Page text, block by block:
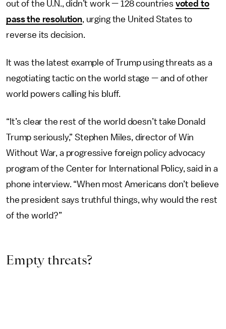
out of the U.N., didn’t work — 128 countries voted to
pass the resolution, urging the United States to
reverse its decision.
It was the latest example of Trump using threats as a
negotiating tactic on the world stage — and of other
world powers calling his bluff.
“It’s clear the rest of the world doesn’t take Donald
Trump seriously,” Stephen Miles, director of Win
Without War, a progressive foreign policy advocacy
program of the Center for International Policy, said in a
phone interview. “When most Americans don’t believe
the president says truthful things, why would the rest
of the world?”
Empty threats?